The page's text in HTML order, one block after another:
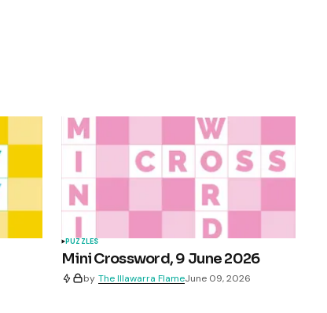
PUZZLES
Mini Crossword, 9 June 2026
by The Illawarra FlameJune 09, 2026